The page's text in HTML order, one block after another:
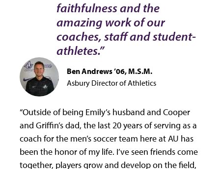
faithfulness and the
amazing work of our
coaches, staff and student-
athletes.”
Ben Andrews ’06, M.S.M.
Asbury Director of Athletics
“Outside of being Emily’s husband and Cooper
and Griffin’s dad, the last 20 years of serving as a
coach for the men’s soccer team here at AU has
been the honor of my life. I’ve seen friends come
together, players grow and develop on the field,